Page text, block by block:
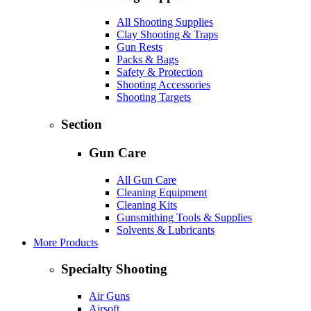
All Shooting Supplies
Clay Shooting & Traps
Gun Rests
Packs & Bags
Safety & Protection
Shooting Accessories
Shooting Targets
Section
Gun Care
All Gun Care
Cleaning Equipment
Cleaning Kits
Gunsmithing Tools & Supplies
Solvents & Lubricants
More Products
Specialty Shooting
Air Guns
Airsoft